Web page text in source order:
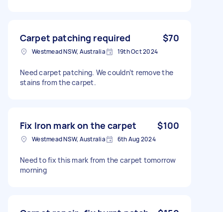
Carpet patching required $70
Westmead NSW, Australia 19th Oct 2024
Need carpet patching. We couldn’t remove the
stains from the carpet.
Fix Iron mark on the carpet $100
Westmead NSW, Australia 6th Aug 2024
Need to fix this mark from the carpet tomorrow
morning